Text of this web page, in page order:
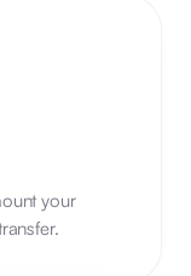
your